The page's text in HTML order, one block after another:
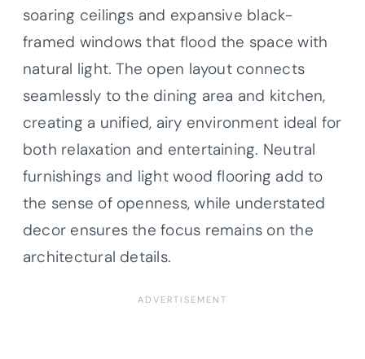
soaring ceilings and expansive black-
framed windows that flood the space with
natural light. The open layout connects
seamlessly to the dining area and kitchen,
creating a unified, airy environment ideal for
both relaxation and entertaining. Neutral
furnishings and light wood flooring add to
the sense of openness, while understated
decor ensures the focus remains on the
architectural details.